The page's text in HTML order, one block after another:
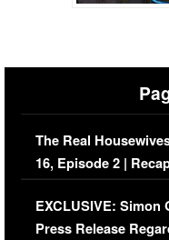
The Real
16, Episode 2 |
Episode (VIDEO)
EXCLUSIVE: Simon
Press Release